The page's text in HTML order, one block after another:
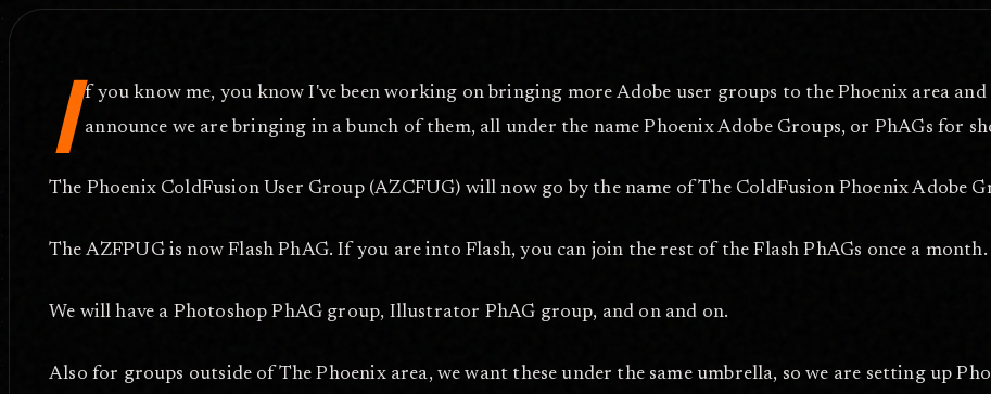
I f you know me, you know I've been working on bringing more Adobe user groups to the Phoenix area
announce we are bringing in a bunch of them, all under the name Phoenix Adobe Groups, or PhAGs for
The Phoenix ColdFusion User Group (AZCFUG) will now go by the name of The ColdFusion Phoenix Adobe
The AZFPUG is now Flash PhAG. If you are into Flash, you can join the rest of the Flash PhAGs once a month.
We will have a Photoshop PhAG group, Illustrator PhAG group, and on and on.
Also for groups outside of The Phoenix area, we want these under the same umbrella, so we are setting up